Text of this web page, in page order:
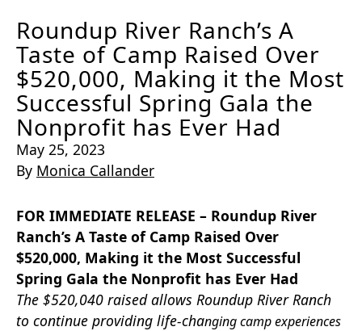
Roundup River Ranch’s A
Taste of Camp Raised Over
$520,000, Making it the Most
Successful Spring Gala the
Nonprofit has Ever Had
May 25, 2023
By Monica Callander
FOR IMMEDIATE RELEASE – Roundup River
Ranch’s A Taste of Camp Raised Over
$520,000, Making it the Most Successful
Spring Gala the Nonprofit has Ever Had
The $520,040 raised allows Roundup River Ranch
to continue providing life-changing camp experiences